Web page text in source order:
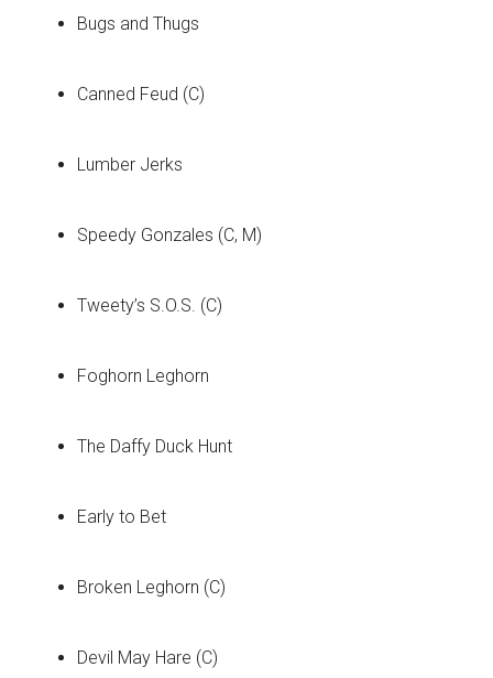
Bugs and Thugs
Canned Feud (C)
Lumber Jerks
Speedy Gonzales (C, M)
Tweety’s S.O.S. (C)
Foghorn Leghorn
The Daffy Duck Hunt
Early to Bet
Broken Leghorn (C)
Devil May Hare (C)